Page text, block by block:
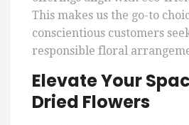
This makes us the go-to
conscientious customers
responsible floral
Elevate Your
Dried Flowers